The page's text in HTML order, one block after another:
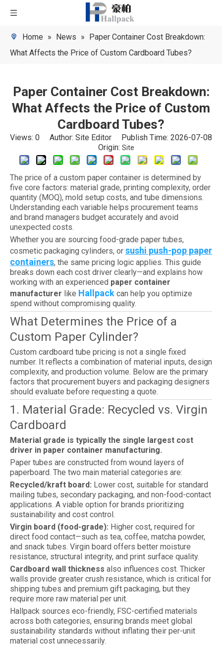
Home » News » Paper Container Cost Breakdown:
What Affects the Price of Custom Cardboard Tubes?
Paper Container Cost Breakdown:
What Affects the Price of Custom
Cardboard Tubes?
Views: 0 Author: Site Editor Publish Time: 2026-07-08
Origin: Site
The price of a custom paper container is determined by
five core factors: material grade, printing complexity, order
quantity (MOQ), mold setup costs, and tube dimensions.
Understanding each variable helps procurement teams
and brand managers budget accurately and avoid
unexpected costs.
Whether you are sourcing food-grade paper tubes,
cosmetic packaging cylinders, or sushi push-pop paper
containers, the same pricing logic applies. This guide
breaks down each cost driver clearly—and explains how
working with an experienced paper container
manufacturer like Hallpack can help you optimize
spend without compromising quality.
What Determines the Price of a
Custom Paper Cylinder?
Custom cardboard tube pricing is not a single fixed
number. It reflects a combination of material inputs, design
complexity, and production volume. Below are the primary
factors that procurement buyers and packaging designers
should evaluate before requesting a quote.
1. Material Grade: Recycled vs. Virgin
Cardboard
Material grade is typically the single largest cost
driver in paper container manufacturing.
Paper tubes are constructed from wound layers of
paperboard. The two main material categories are:
Recycled/kraft board: Lower cost, suitable for standard
mailing tubes, secondary packaging, and non-food-contact
applications. A viable option for brands prioritizing
sustainability and cost control.
Virgin board (food-grade): Higher cost, required for
direct food contact—such as tea, coffee, matcha powder,
and snack tubes. Virgin board offers better moisture
resistance, structural integrity, and print surface quality.
Cardboard wall thickness also influences cost. Thicker
walls provide greater crush resistance, which is critical for
shipping tubes and premium gift packaging, but they
require more raw material per unit.
Hallpack sources eco-friendly, FSC-certified materials
across both categories, ensuring brands meet global
sustainability standards without inflating their per-unit
material cost unnecessarily.